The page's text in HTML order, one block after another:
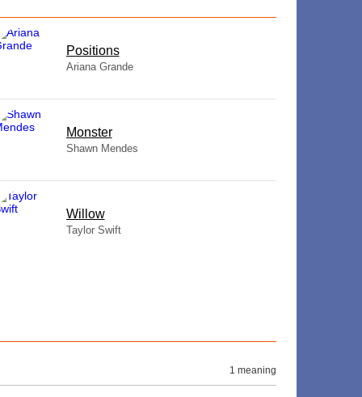
​Positions
Ariana Grande
Monster
Shawn Mendes
Willow
Taylor Swift
1 meaning